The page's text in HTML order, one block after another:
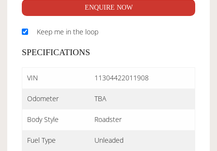
ENQUIRE NOW
Keep me in the loop
SPECIFICATIONS
VIN 11304422011908
Odometer TBA
Body Style Roadster
Fuel Type Unleaded